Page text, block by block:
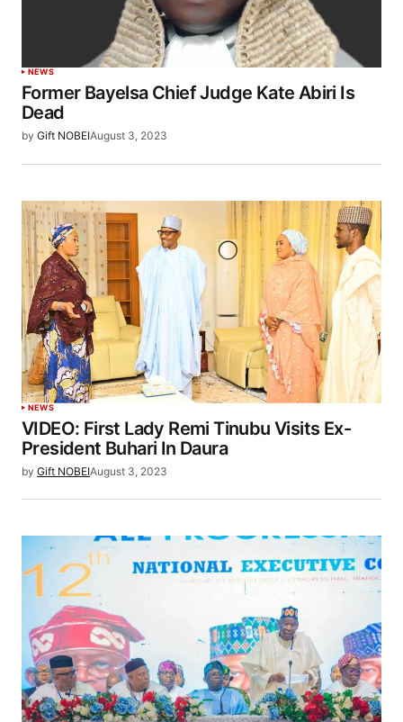
NEWS
Former Bayelsa Chief Judge Kate Abiri Is
Dead
by Gift NOBEIAugust 3, 2023
NEWS
VIDEO: First Lady Remi Tinubu Visits Ex-
President Buhari In Daura
by Gift NOBEIAugust 3, 2023